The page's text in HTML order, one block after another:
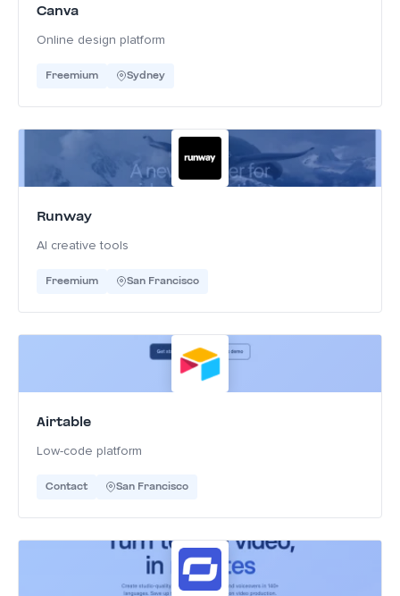
Canva
Online design platform
Freemium Sydney
Runway
AI creative tools
Freemium San Francisco
Airtable
Low-code platform
Contact San Francisco